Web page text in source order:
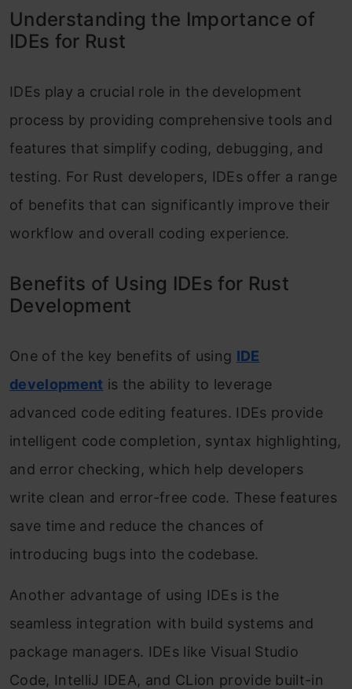
Understanding the Importance of
IDEs for Rust
IDEs play a crucial role in the development
process by providing comprehensive tools and
features that simplify coding, debugging, and
testing. For Rust developers, IDEs offer a range
of benefits that can significantly improve their
workflow and overall coding experience.
Benefits of Using IDEs for Rust
Development
One of the key benefits of using IDE
development is the ability to leverage
advanced code editing features. IDEs provide
intelligent code completion, syntax highlighting,
and error checking, which help developers
write clean and error-free code. These features
save time and reduce the chances of
introducing bugs into the codebase.
Another advantage of using IDEs is the
seamless integration with build systems and
package managers. IDEs like Visual Studio
Code, IntelliJ IDEA, and CLion provide built-in